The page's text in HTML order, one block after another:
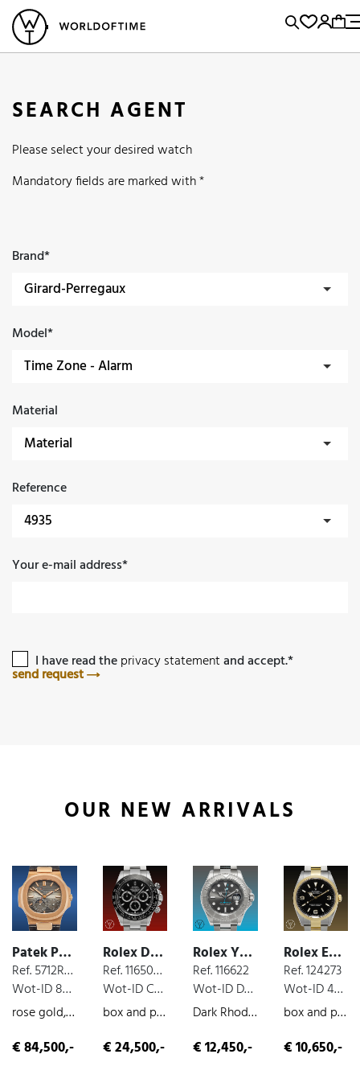
Vintage Watches Sell and BuyLocations
Brand, Model, Reference...
Omega
Tudor
Iwc
Panerai
SEARCH AGENT
Please select your desired watch
Mandatory fields are marked with *
Brand*
Model*
Material
Reference
Your e-mail address*
I have read theprivacy statementand accept.*
send request
OUR NEW ARRIVALS
Patek Philippe Nautilus
Ref. 5712R-001
Wot-ID 8525B18
rose gold, moon phases, extract from the archives
€ 84,500,-
Rolex Daytona Cosmograph
Ref. 116500 LN
Wot-ID C77E0CC
box and paper, steel, chronograph, 2016
€ 24,500,-
Rolex Yacht Master
Ref. 116622
Wot-ID DE0DA71
Dark Rhodium, box and paper, steel, 019
€ 12,450,-
Rolex Explorer
Ref. 124273
Wot-ID 4B70A26
box and paper, steel/gold, 2022
€ 10,650,-